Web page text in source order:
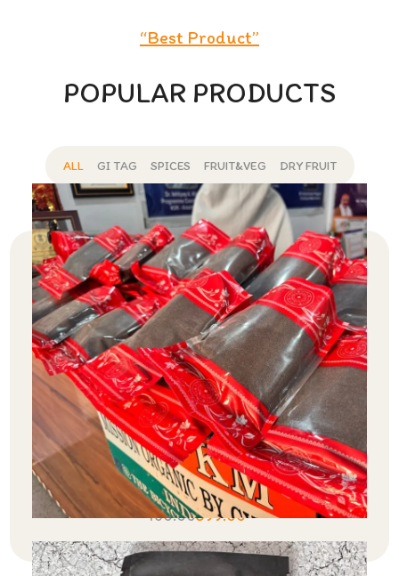
“Best Product”
POPULAR PRODUCTS
ALL GI TAG SPICES FRUIT&VEG DRY FRUIT
CTC Premium Tea
450.00399.00